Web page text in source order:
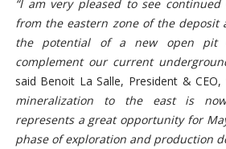
“I am very pleased to see
from the eastern zone of the deposit
the potential of a new open pit
complement our current
said Benoit La Salle, President & CEO,
mineralization to the east is
represents a great opportunity for
phase of exploration and production